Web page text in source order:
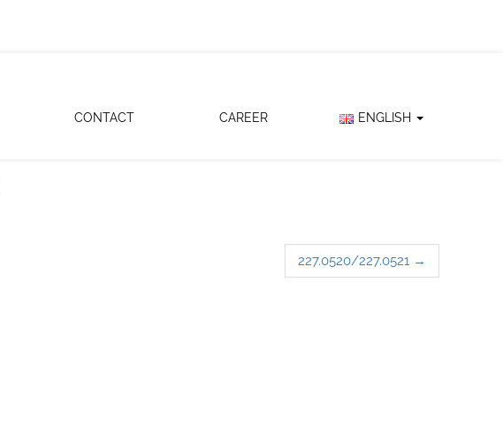
CONTACT CAREER ENGLISH
227.0520/227.0521 →